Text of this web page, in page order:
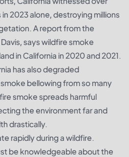
2023 alone, destroying millions
A report from the
Davis, says wildfire smoke
in California in 2020 and 2021.
has also degraded
bellowing from so many
smoke spreads harmful
the environment far and
drastically.
rapidly during a wildfire.
be knowledgeable about the